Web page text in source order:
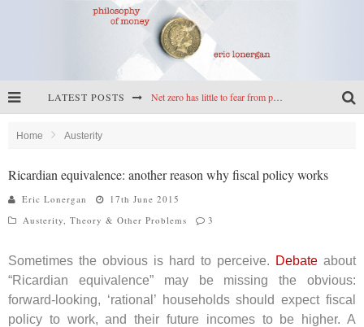
LATEST POSTS Net zero has little to fear from populism
Home Austerity
Ricardian equivalence: another reason why fiscal policy works
Eric Lonergan
17th June 2015
Austerity, Theory & Other Problems 3
Sometimes the obvious is hard to perceive. Debate about
“Ricardian equivalence” may be missing the obvious:
forward-looking, ‘rational’ households should expect fiscal
policy to work, and their future incomes to be higher. A